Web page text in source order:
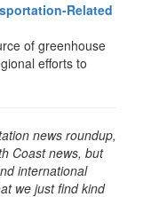
Related
of greenhouse
efforts to
news roundup,
Coast news, but
international
we just find kind